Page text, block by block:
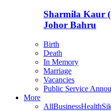
Sharmila Kaur
Johor Bahru
Birth
Death
In Memory
Marriage
Vacancies
Public Service
More
AllBusinessHealth